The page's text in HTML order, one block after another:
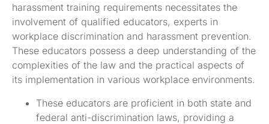
harassment training requirements necessitates the
involvement of qualified educators, experts in
workplace discrimination and harassment prevention.
These educators possess a deep understanding of the
complexities of the law and the practical aspects of
its implementation in various workplace environments.
These educators are proficient in both state and
federal anti-discrimination laws, providing a